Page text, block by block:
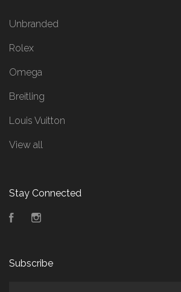
Unbranded
Rolex
Omega
Breitling
Louis Vuitton
View all
Stay Connected
Facebook
Subscribe